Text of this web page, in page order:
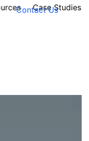
Case Studies
Contact Us